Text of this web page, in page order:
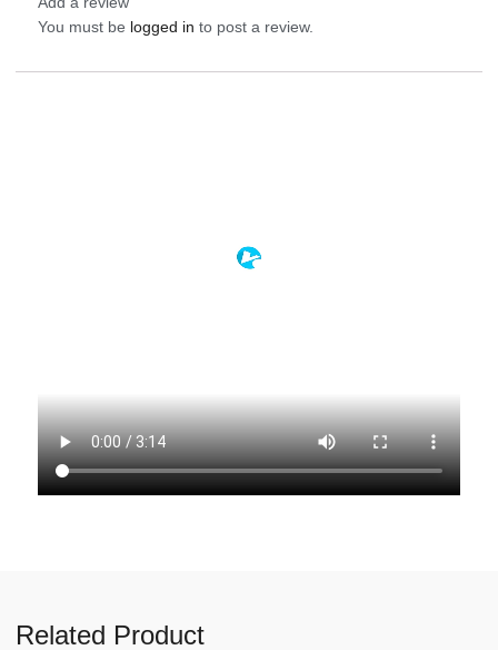
You must be logged in to post a review.
Related Product